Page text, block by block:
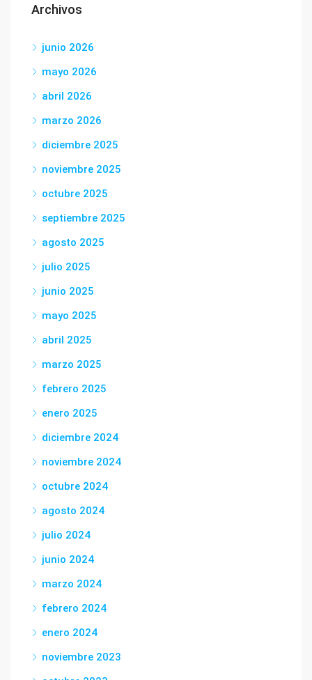
Archivos
junio 2026
mayo 2026
abril 2026
marzo 2026
diciembre 2025
noviembre 2025
octubre 2025
septiembre 2025
agosto 2025
julio 2025
junio 2025
mayo 2025
abril 2025
marzo 2025
febrero 2025
enero 2025
diciembre 2024
noviembre 2024
octubre 2024
agosto 2024
julio 2024
junio 2024
marzo 2024
febrero 2024
enero 2024
noviembre 2023